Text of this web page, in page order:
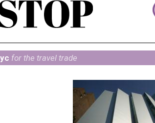
for the travel trade